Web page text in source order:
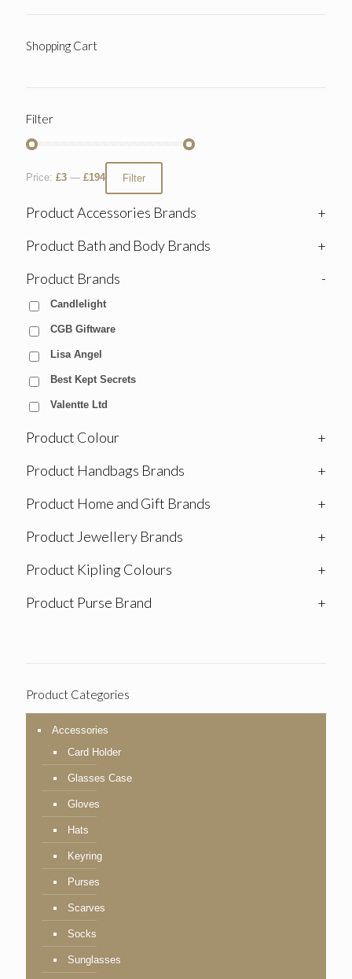
Shopping Cart
Filter
Filter
Price: £3 — £194
Product Accessories Brands
+
Product Bath and Body Brands
+
Product Brands
-
Candlelight
CGB Giftware
Lisa Angel
Best Kept Secrets
Valentte Ltd
Product Colour
+
Product Handbags Brands
+
Product Home and Gift Brands
+
Product Jewellery Brands
+
Product Kipling Colours
+
Product Purse Brand
+
Product Categories
Accessories
Card Holder
Glasses Case
Gloves
Hats
Keyring
Purses
Scarves
Socks
Sunglasses